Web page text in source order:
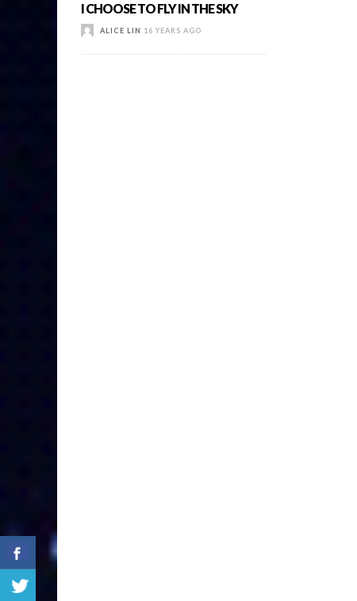
I CHOOSE TO FLY IN THE SKY
ALICE LIN 16 YEARS AGO